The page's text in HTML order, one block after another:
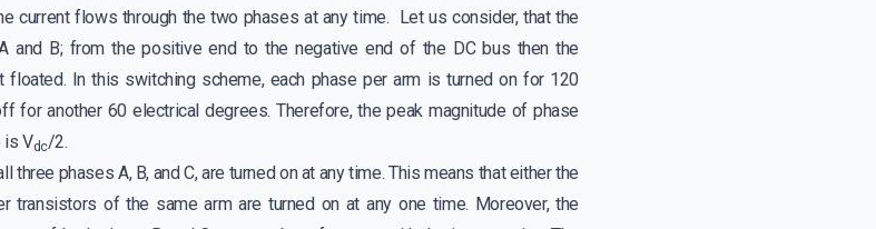
current flows through the two phases at any time. Let us consider, that the
and B; from the positive end to the negative end of the DC bus then the
floated. In this switching scheme, each phase per arm is turned on for 120
for another 60 electrical degrees. Therefore, the peak magnitude of phase
is Vdc/2.
three phases A, B, and C, are turned on at any time. This means that either the
transistors of the same arm are turned on at any one time. Moreover, the